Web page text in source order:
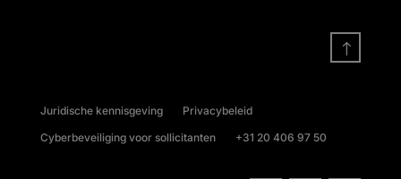
!
Juridische kennisgeving
Privacybeleid
Cyberbeveiliging voor sollicitanten
+31 20 406 97 50